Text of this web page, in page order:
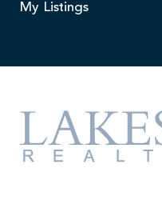
My Listings